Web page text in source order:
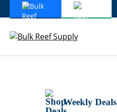
Skip
Content
Weekly Deals